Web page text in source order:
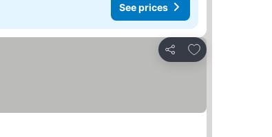
See prices
Share
Add to favourites